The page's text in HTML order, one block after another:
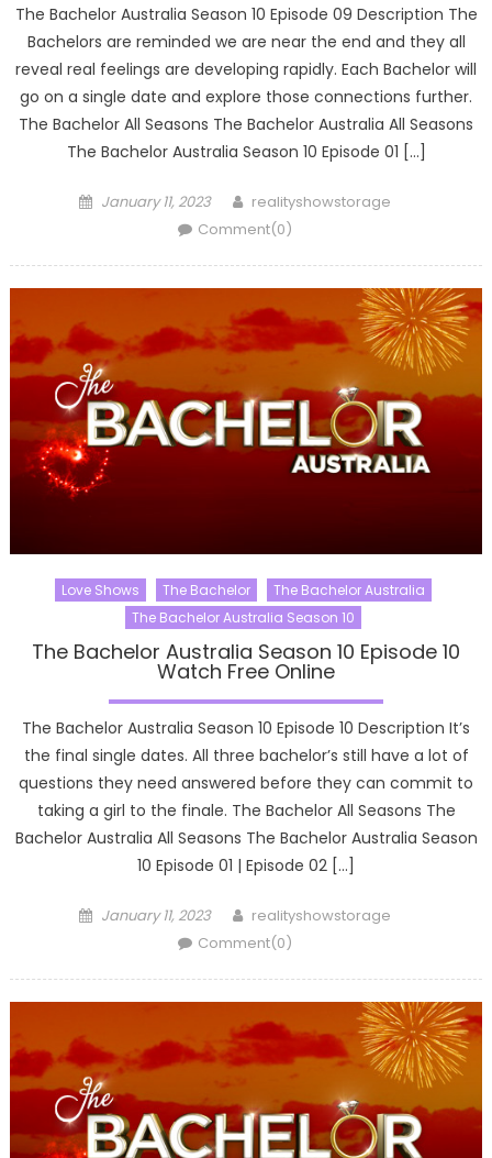
The Bachelor Australia Season 10 Episode 09 Description The
Bachelors are reminded we are near the end and they all
reveal real feelings are developing rapidly. Each Bachelor will
go on a single date and explore those connections further.
The Bachelor All Seasons The Bachelor Australia All Seasons
The Bachelor Australia Season 10 Episode 01 […]
Posted
January 11, 2023 Author
realityshowstorage
Comment(0)
Love Shows The Bachelor
The Bachelor Australia
The Bachelor Australia Season 10
The Bachelor Australia Season 10 Episode 10
Watch Free Online
The Bachelor Australia Season 10 Episode 10 Description It’s
the final single dates. All three bachelor’s still have a lot of
questions they need answered before they can commit to
taking a girl to the finale. The Bachelor All Seasons The
Bachelor Australia All Seasons The Bachelor Australia Season
10 Episode 01 | Episode 02 […]
Posted
January 11, 2023 Author
realityshowstorage
Comment(0)